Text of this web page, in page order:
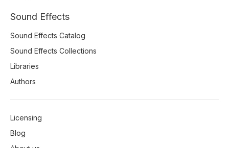
Sound Effects
Sound Effects Catalog
Sound Effects Collections
Libraries
Authors
Licensing
Blog